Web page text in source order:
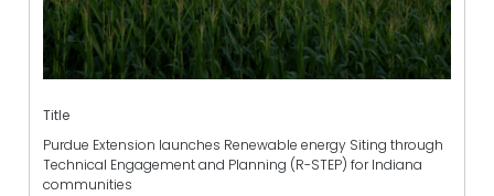
Title
Purdue Extension launches Renewable energy Siting through
Technical Engagement and Planning (R-STEP) for Indiana
communities